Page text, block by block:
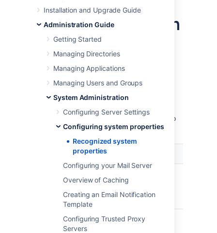
Installation and Upgrade Guide
Administration Guide
Getting Started
Managing Directories
Managing Applications
Managing Users and Groups
System Administration
Configuring Server Settings
Configuring system properties
Recognized system
properties
Configuring your Mail Server
Overview of Caching
Creating an Email Notification
Template
Configuring Trusted Proxy
Servers
Recognized system
properties
Crowd supports some configuration and
debugging settings that can be enabled
through Java system properties. System
properties are usually set by passing the
flag to the Java virtual machine in which
Crowd is running. For full instructions, refer to
Configuring system properties .
Property Name
crowd.appname.header